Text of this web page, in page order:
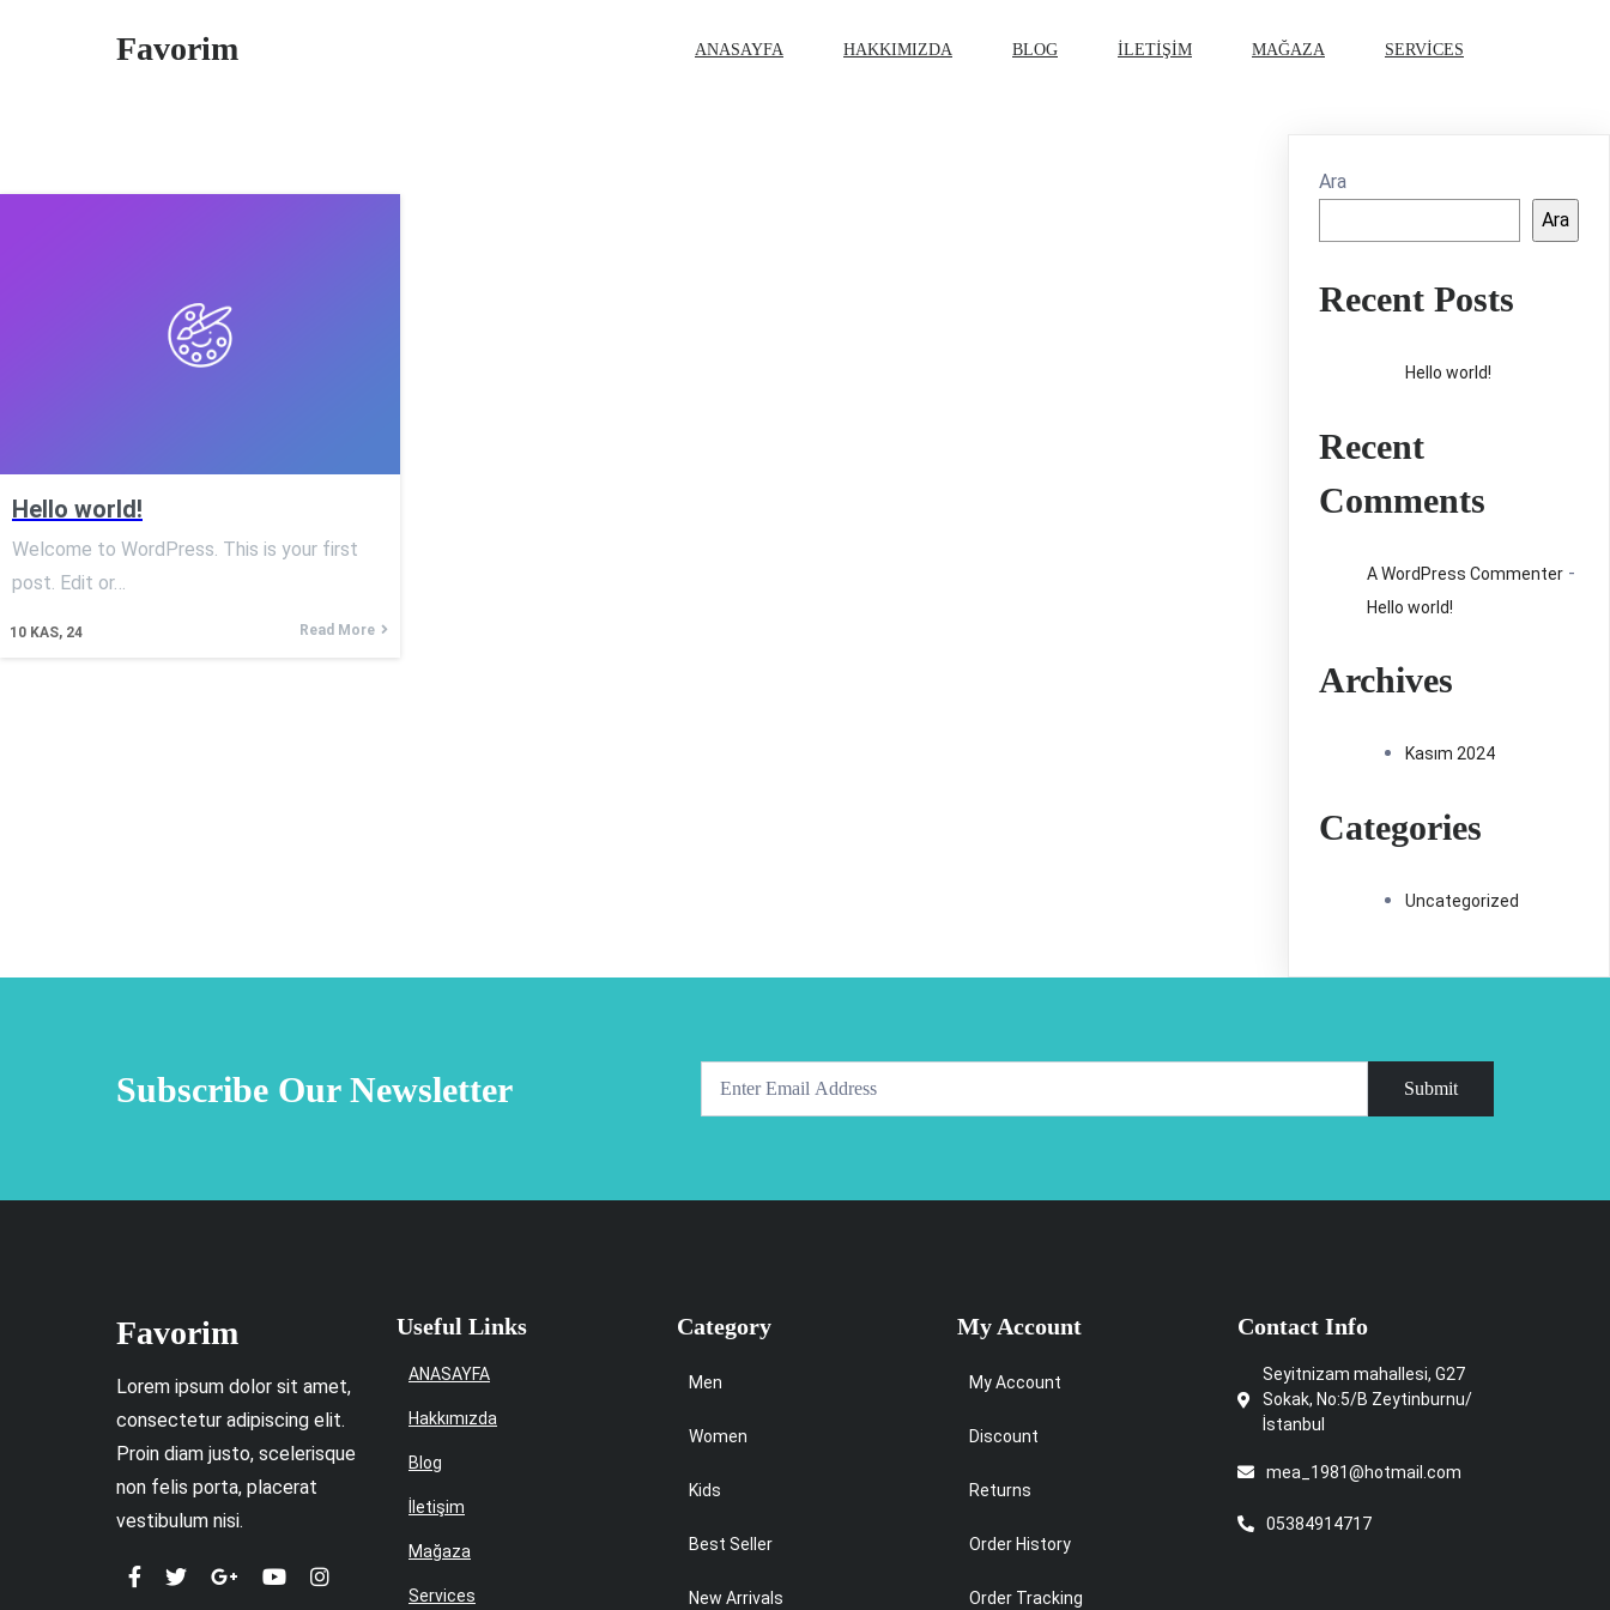
Favorim ANASAYFA HAKKIMIZDA BLOG İLETIŞIM MAĞAZA SERVICES
Hello world!
10 KAS, 24
Welcome to WordPress. This is your first
post. Edit or…
Read More
Ara
Ara
Recent Posts
Hello world!
Recent
Comments
A WordPress Commenter -
Hello world!
Archives
Kasım 2024
Categories
Uncategorized
Subscribe Our Newsletter Submit
Favorim
Lorem ipsum dolor sit amet,
consectetur adipiscing elit.
Proin diam justo, scelerisque
non felis porta, placerat
vestibulum nisi.
Useful Links
ANASAYFA
Hakkımızda
Blog
İletişim
Mağaza
Services
Category
Men
Women
Kids
Best Seller
New Arrivals
My Account
My Account
Discount
Returns
Order History
Order Tracking
Contact Info
Seyitnizam mahallesi, G27
Sokak, No:5/B Zeytinburnu/
İstanbul
mea_1981@hotmail.com
05384914717